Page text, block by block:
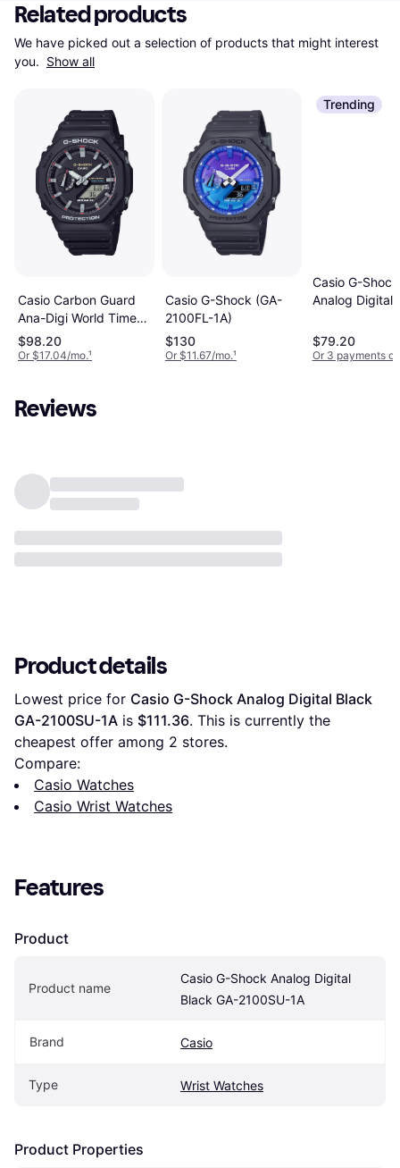
Related products
We have picked out a selection of products that might interest
you. Show all
Casio Carbon Guard
Ana-Digi World Time
Mens Watch
GA2100RL-1A
$98.20
Or $17.04/mo.¹
Casio G-Shock (GA-
2100FL-1A)
$130
Or $11.67/mo.¹
Trending
Casio G-
Analog Digital
Gmas2100-7A
$79.20
Or 3 payments
Reviews
Product details
Lowest price for Casio G-Shock Analog Digital Black
GA-2100SU-1A is $111.36. This is currently the
cheapest offer among 2 stores.
Compare:
Casio Watches
Casio Wrist Watches
Features
Product
Product name
Casio G-Shock Analog Digital
Black GA-2100SU-1A
Brand Casio
Type Wrist Watches
Product Properties